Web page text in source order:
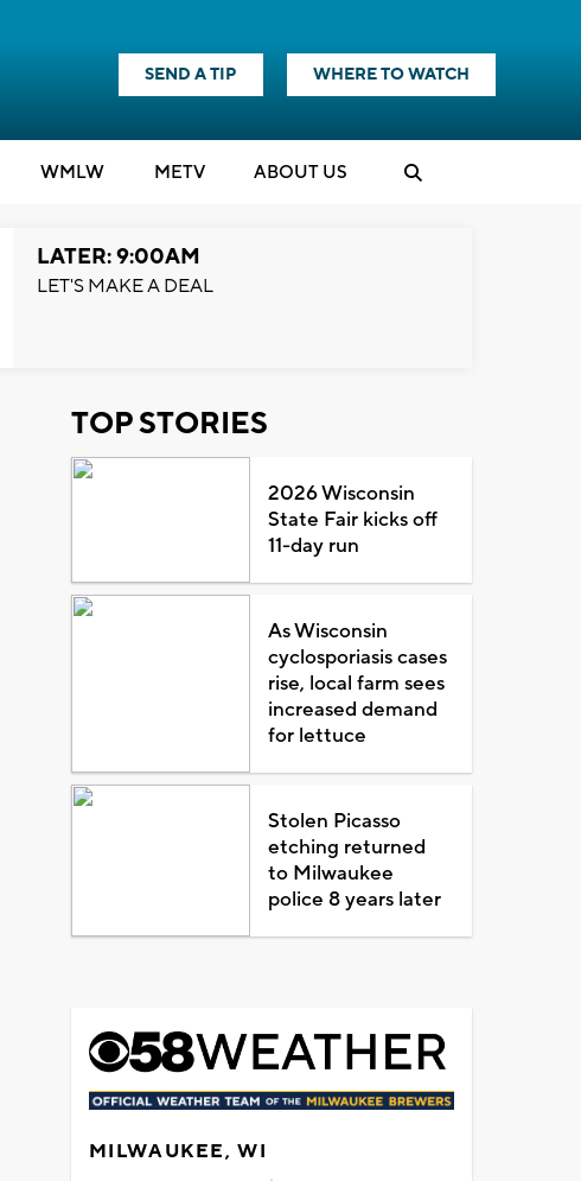
SEND A TIP WHERE TO WATCH
WMLW METV ABOUT US
LATER: 9:00AM
LET'S MAKE A DEAL
TOP STORIES
2026 Wisconsin
State Fair kicks off
11-day run
As Wisconsin
cyclosporiasis cases
rise, local farm sees
increased demand
for lettuce
Stolen Picasso
etching returned
to Milwaukee
police 8 years later
MILWAUKEE, WI